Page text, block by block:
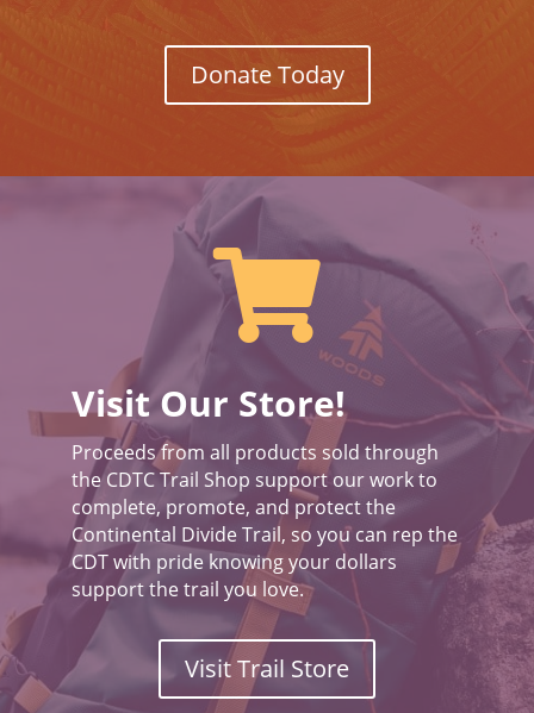
Donate Today

Visit Our Store!
Proceeds from all products sold through
the CDTC Trail Shop support our work to
complete, promote, and protect the
Continental Divide Trail, so you can rep the
CDT with pride knowing your dollars
support the trail you love.
Visit Trail Store